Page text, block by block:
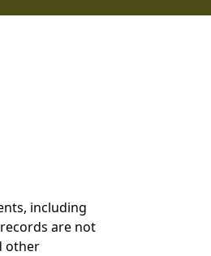
including
are not
other